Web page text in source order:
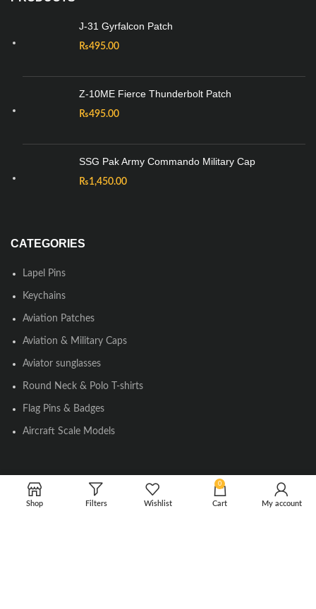
J-31 Gyrfalcon Patch
₨495.00
Z-10ME Fierce Thunderbolt Patch
₨495.00
SSG Pak Army Commando Military Cap
₨1,450.00
CATEGORIES
Lapel Pins
Keychains
Aviation Patches
Aviation & Military Caps
Aviator sunglasses
Round Neck & Polo T-shirts
Flag Pins & Badges
Aircraft Scale Models
SOCIAL LINK
Shop Filters Wishlist
0
Cart My account